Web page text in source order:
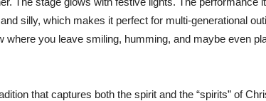
silly, which makes it perfect for multi-generational
where you leave smiling, humming, and maybe even
that captures both the spirit and the “spirits” of